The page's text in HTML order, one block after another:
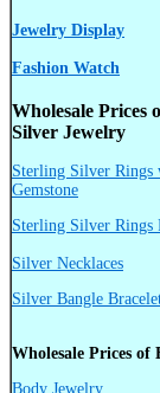
Jewelry Display
Fashion Watch
Wholesale Prices
Silver Jewelry
Sterling Silver Rings
Gemstone
Sterling Silver Rings
Silver Necklaces
Silver Bangle
Wholesale Prices of
Body Jewelry